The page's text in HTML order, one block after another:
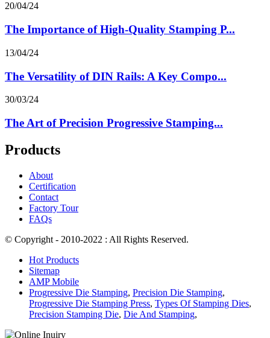
20/04/24
The Importance of High-Quality Stamping P...
13/04/24
The Versatility of DIN Rails: A Key Compo...
30/03/24
The Art of Precision Progressive Stamping...
Products
About
Certification
Contact
Factory Tour
FAQs
© Copyright - 2010-2022 : All Rights Reserved.
Hot Products
Sitemap
AMP Mobile
Progressive Die Stamping, Precision Die Stamping,
Progressive Die Stamping Press, Types Of Stamping Dies,
Precision Stamping Die, Die And Stamping,